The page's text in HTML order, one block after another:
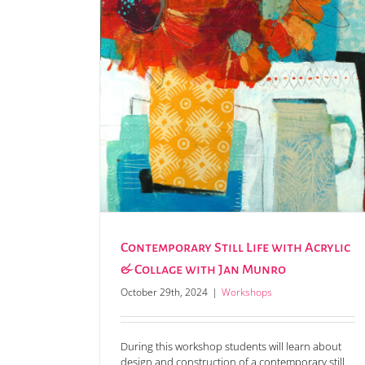
Contemporary Still Life with Acrylic
& Collage with Jan Munro
October 29th, 2024 | Workshops
During this workshop students will learn about
design and construction of a contemporary still